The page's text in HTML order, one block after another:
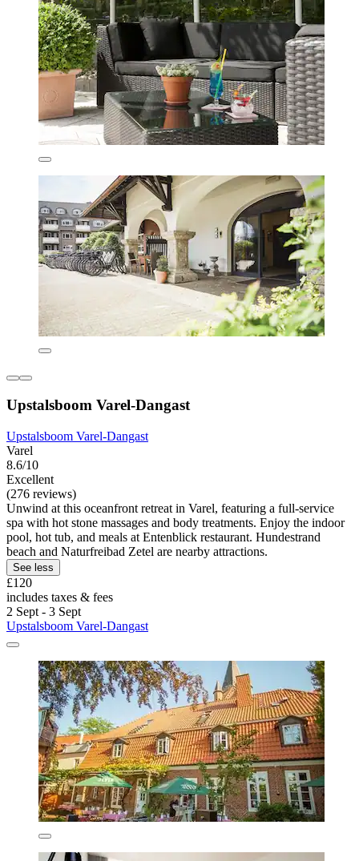
Upstalsboom Varel-Dangast
Upstalsboom Varel-Dangast
Varel
8.6/10
Excellent
(276 reviews)
Unwind at this oceanfront retreat in Varel, featuring a full-service
spa with hot stone massages and body treatments. Enjoy the indoor
pool, hot tub, and meals at Entenblick restaurant. Hundestrand
beach and Naturfreibad Zetel are nearby attractions.
See less
£120
includes taxes & fees
2 Sept - 3 Sept
Upstalsboom Varel-Dangast